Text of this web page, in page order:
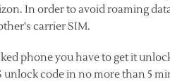
In order to avoid roaming
carrier SIM.
phone you have to get it
unlock code in no more than 5